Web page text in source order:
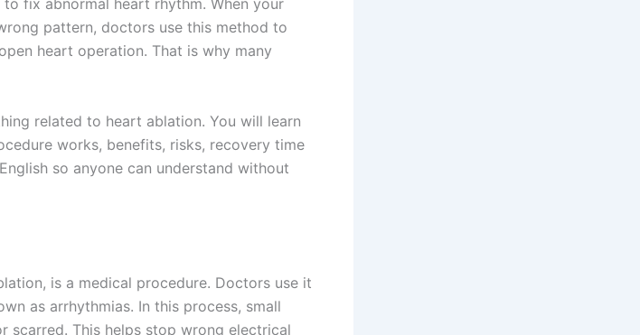
fix abnormal heart rhythm. When your
pattern, doctors use this method to
heart operation. That is why many
related to heart ablation. You will learn
works, benefits, risks, recovery time
so anyone can understand without
is a medical procedure. Doctors use it
as arrhythmias. In this process, small
scarred. This helps stop wrong electrical